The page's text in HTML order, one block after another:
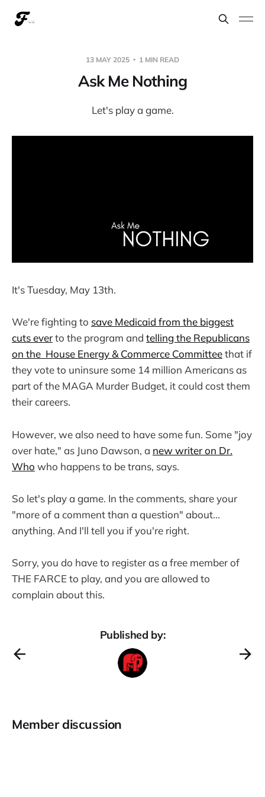
13 MAY 2025 1 MIN READ
Ask Me Nothing
Let's play a game.
It's Tuesday, May 13th.
We're fighting to save Medicaid from the biggest
cuts everto the program and telling the Republicans
on the House Energy & Commerce Committeethat if
they vote to uninsure some 14 million Americans as
part of the MAGA Murder Budget, it could cost them
their careers.
However, we also need to have some fun. Some "joy
over hate," as Juno Dawson, a new writer on Dr.
Who who happens to be trans, says.
So let's play a game. In the comments, share your
"more of a comment than a question" about...
anything. And I'll tell you if you're right.
Sorry, you do have to register as a free member of
THE FARCE to play, and you are allowed to
complain about this.
Published by:
Member discussion